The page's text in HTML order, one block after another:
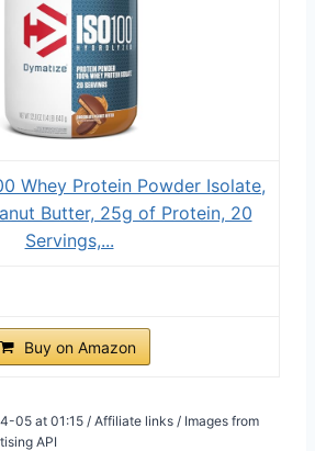
Whey Protein Powder Isolate,
Butter, 25g of Protein, 20
Servings,...
Buy on Amazon
05 at 01:15 / Affiliate links / Images from
API